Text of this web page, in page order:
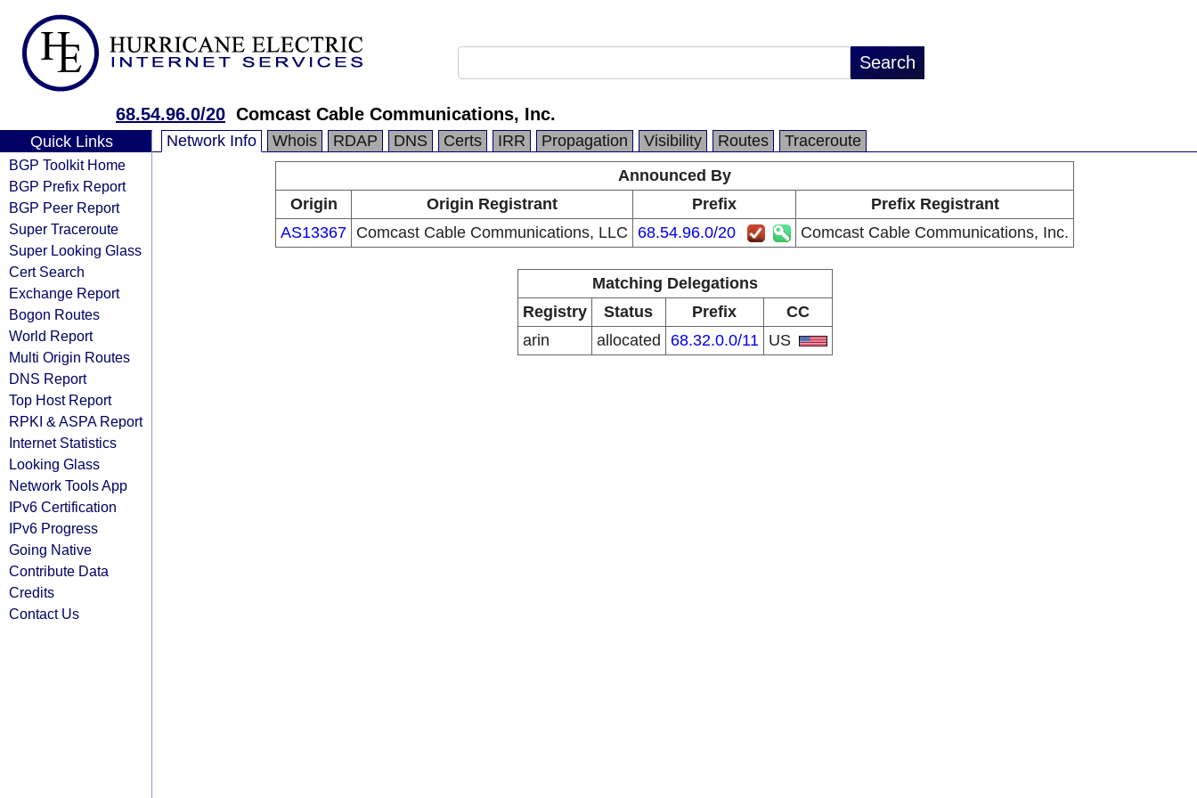
68.54.96.0/20 Comcast Cable Communications, Inc.
Quick Links
BGP Toolkit Home
BGP Prefix Report
BGP Peer Report
Super Traceroute
Super Looking Glass
Cert Search
Exchange Report
Bogon Routes
World Report
Multi Origin Routes
DNS Report
Top Host Report
RPKI & ASPA Report
Internet Statistics
Looking Glass
Network Tools App
IPv6 Certification
IPv6 Progress
Going Native
Contribute Data
Credits
Contact Us
Network Info Whois RDAP DNS Certs IRR Propagation Visibility Routes
Traceroute
Announced By
Origin
Origin Registrant Prefix
Prefix Registrant
AS13367 Comcast Cable Communications, LLC 68.54.96.0/20 Comcast Cable Communications, Inc.
Matching Delegations
Registry
Status Prefix
CC
arin
allocated 68.32.0.0/11 US